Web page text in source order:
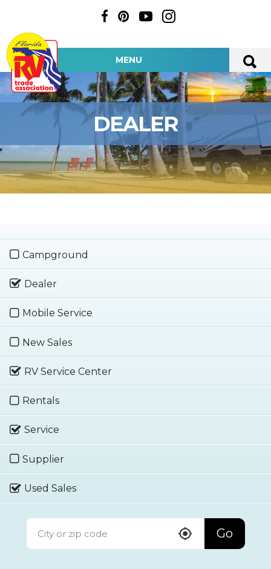
MENU
DEALER
Campground
Dealer
Mobile Service
New Sales
RV Service Center
Rentals
Service
Supplier
Used Sales
Go